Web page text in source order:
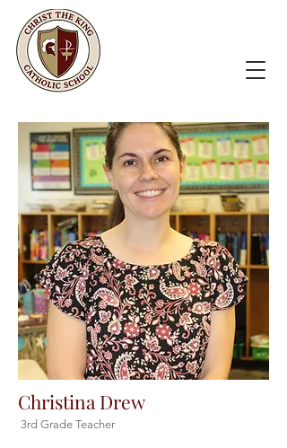
Christina Drew
3rd Grade Teacher